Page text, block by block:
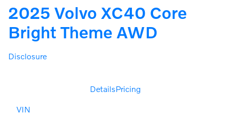
2025 Volvo XC40 Core
Bright Theme AWD
Disclosure
DetailsPricing
VIN